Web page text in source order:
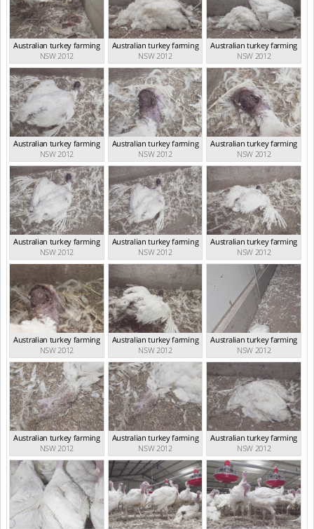
Australian turkey farming
NSW 2012
Australian turkey farming
NSW 2012
Australian turkey farming
NSW 2012
Australian turkey farming
NSW 2012
Australian turkey farming
NSW 2012
Australian turkey farming
NSW 2012
Australian turkey farming
NSW 2012
Australian turkey farming
NSW 2012
Australian turkey farming
NSW 2012
Australian turkey farming
NSW 2012
Australian turkey farming
NSW 2012
Australian turkey farming
NSW 2012
Australian turkey farming
NSW 2012
Australian turkey farming
NSW 2012
Australian turkey farming
NSW 2012